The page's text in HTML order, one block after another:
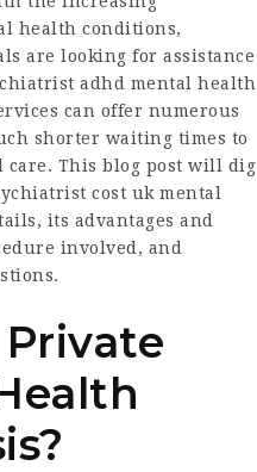
health conditions,
are looking for assistance
adhd mental health
can offer numerous
shorter waiting times to
This blog post will dig
cost uk mental
its advantages and
involved, and